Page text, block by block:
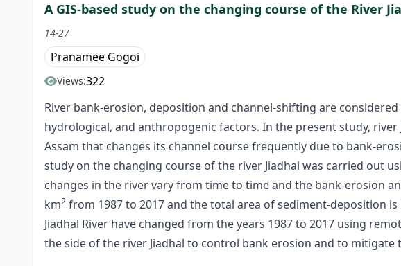
A GIS-based study on the changing course of the River
14-27
Pranamee Gogoi
Views:322
River bank-erosion, deposition and channel-shifting are
hydrological, and anthropogenic factors. In the present study,
Assam that changes its channel course frequently due to bank-
study on the changing course of the river Jiadhal was carried out
changes in the river vary from time to time and the bank-erosion
km2 from 1987 to 2017 and the total area of sediment-deposition is
Jiadhal River have changed from the years 1987 to 2017 using
the side of the river Jiadhal to control bank erosion and to